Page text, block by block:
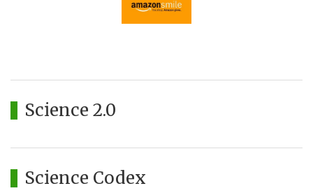
Science 2.0
Science Codex